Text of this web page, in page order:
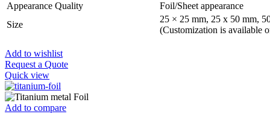
Appearance Quality
Foil/Sheet appearance
Size
25 × 25 mm, 25 x 50 mm,
(Customization is available
Add to wishlist
Request a Quote
Quick view
Add to compare